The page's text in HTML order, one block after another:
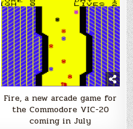
Fire, a new arcade game for
the Commodore VIC-20
coming in July